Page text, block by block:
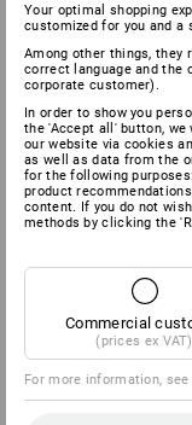
Your optimal shopping
customized for you and a
Among other things, they
correct language and the
corporate customer).
In order to show you
the 'Accept all' button,
our website via cookies
as well as data from the
for the following
product
content. If you do not
methods by clicking the
Commercial
(prices ex VAT)
For more information,